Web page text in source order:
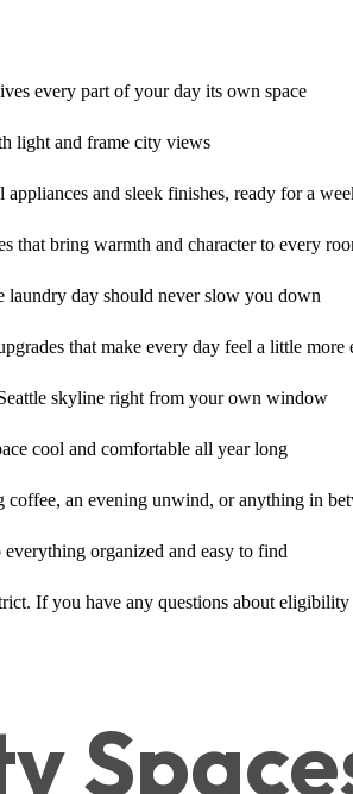
every part of your day its own space
light and frame city views
and sleek finishes, ready for a
that bring warmth and character to every
laundry day should never slow you down
that make every day feel a little more
skyline right from your own window
cool and comfortable all year long
an evening unwind, or anything in
organized and easy to find
If you have any questions about